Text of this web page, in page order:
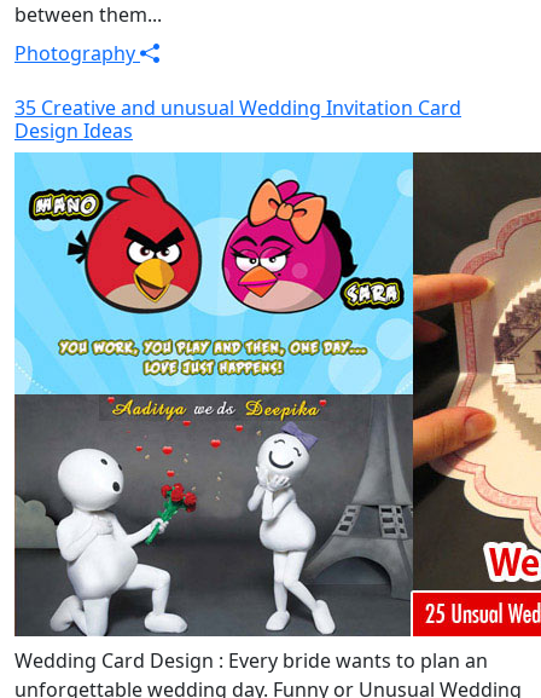
between them...
Photography
35 Creative and unusual Wedding Invitation Card
Design Ideas
Wedding Card Design : Every bride wants to plan an
unforgettable wedding day. Funny or Unusual Wedding